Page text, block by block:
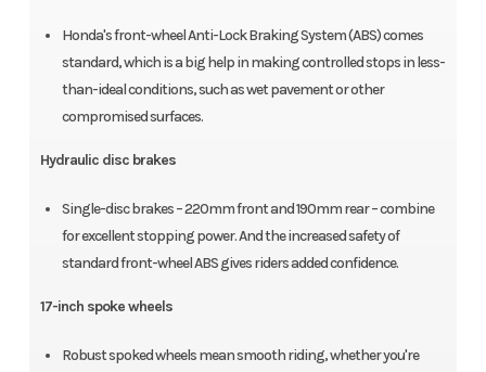
Honda's front-wheel Anti-Lock Braking System (ABS) comes
standard, which is a big help in making controlled stops in less-
than-ideal conditions, such as wet pavement or other
compromised surfaces.
Hydraulic disc brakes
Single-disc brakes – 220mm front and 190mm rear – combine
for excellent stopping power. And the increased safety of
standard front-wheel ABS gives riders added confidence.
17-inch spoke wheels
Robust spoked wheels mean smooth riding, whether you're